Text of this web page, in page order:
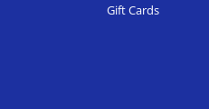
Gift Cards